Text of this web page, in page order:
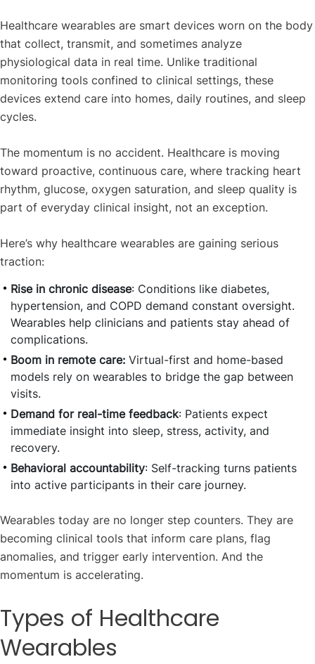
Healthcare wearables are smart devices worn on the body
that collect, transmit, and sometimes analyze
physiological data in real time. Unlike traditional
monitoring tools confined to clinical settings, these
devices extend care into homes, daily routines, and sleep
cycles.
The momentum is no accident. Healthcare is moving
toward proactive, continuous care, where tracking heart
rhythm, glucose, oxygen saturation, and sleep quality is
part of everyday clinical insight, not an exception.
Here’s why healthcare wearables are gaining serious
traction:
Rise in chronic disease: Conditions like diabetes,
hypertension, and COPD demand constant oversight.
Wearables help clinicians and patients stay ahead of
complications.
Boom in remote care: Virtual-first and home-based
models rely on wearables to bridge the gap between
visits.
Demand for real-time feedback: Patients expect
immediate insight into sleep, stress, activity, and
recovery.
Behavioral accountability: Self-tracking turns patients
into active participants in their care journey.
Wearables today are no longer step counters. They are
becoming clinical tools that inform care plans, flag
anomalies, and trigger early intervention. And the
momentum is accelerating.
Types of Healthcare
Wearables